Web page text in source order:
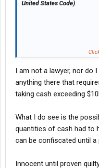
United States Code)
"Money laundering" as it is
whether that activity is drug
crime related. Although
laundering, the federal
attempt to take the profit
Congress has passed
profits of criminal activity
I am not a lawyer, nor do
anything there that
taking cash exceeding
What I do see is the
quantities of cash had to
can be confiscated until
Innocent until proven